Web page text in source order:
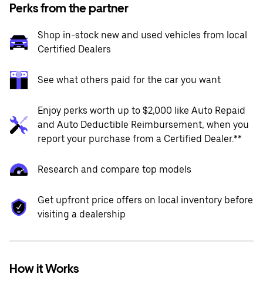
Perks from the partner
Shop in-stock new and used vehicles from local
Certified Dealers
See what others paid for the car you want
Enjoy perks worth up to $2,000 like Auto Repaid
and Auto Deductible Reimbursement, when you
report your purchase from a Certified Dealer.**
Research and compare top models
Get upfront price offers on local inventory before
visiting a dealership
How it Works